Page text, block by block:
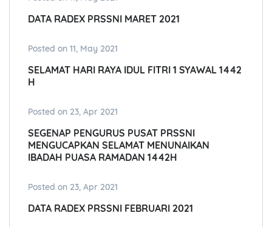
DATA RADEX PRSSNI MARET 2021
Posted on 11, May 2021
SELAMAT HARI RAYA IDUL FITRI 1 SYAWAL 1442
H
Posted on 23, Apr 2021
SEGENAP PENGURUS PUSAT PRSSNI
MENGUCAPKAN SELAMAT MENUNAIKAN
IBADAH PUASA RAMADAN 1442H
Posted on 23, Apr 2021
DATA RADEX PRSSNI FEBRUARI 2021